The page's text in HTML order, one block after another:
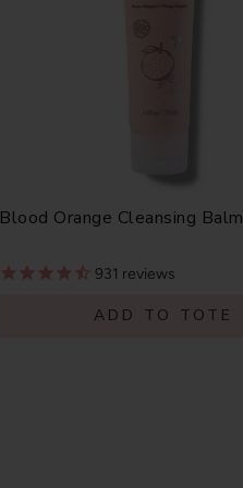
Blood Orange Cleansing Balm
931 reviews
ADD TO TOTE